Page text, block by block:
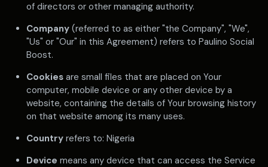
of directors or other managing authority.
Company (referred to as either "the Company", "We",
"Us" or "Our" in this Agreement) refers to Paulino Social
Boost.
Cookies are small files that are placed on Your
computer, mobile device or any other device by a
website, containing the details of Your browsing history
on that website among its many uses.
Country refers to: Nigeria
Device means any device that can access the Service